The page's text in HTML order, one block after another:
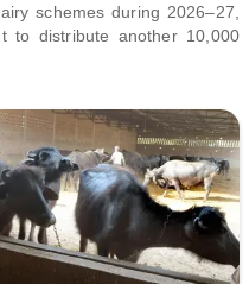
schemes during 2026–27,
to distribute another 10,000